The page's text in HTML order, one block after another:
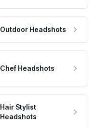
Outdoor Headshots
Chef Headshots
Hair Stylist
Headshots